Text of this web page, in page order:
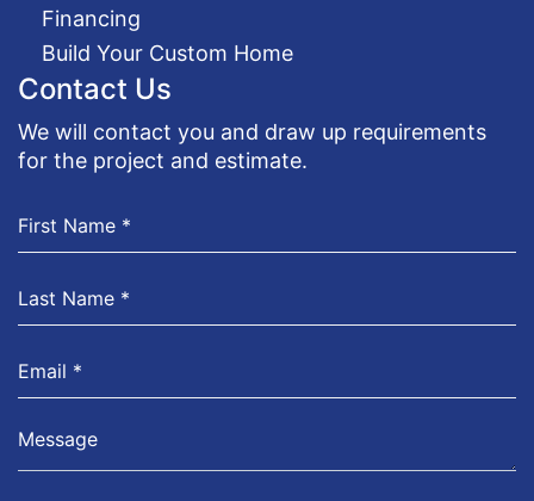
Financing
Build Your Custom Home
Contact Us
We will contact you and draw up requirements
for the project and estimate.